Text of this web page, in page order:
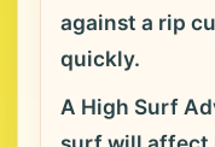
against a rip
quickly.
A High Surf